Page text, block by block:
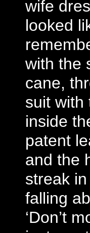
wife
looked
with the
cane,
suit with
inside
patent
and the
streak
falling
‘Don’t